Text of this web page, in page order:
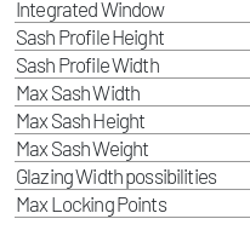
Integrated Window
Sash Profile Height
Sash Profile Width
Max Sash Width
Max Sash Height
Max Sash Weight
Glazing Width possibilities
Max Locking Points